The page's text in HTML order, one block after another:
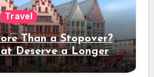
Travel
Than a Stopover?
Deserve a Longer
Stay